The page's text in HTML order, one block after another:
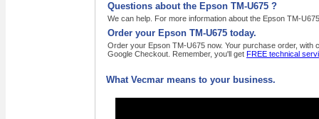
Questions about the Epson TM-U675 ?
We can help. For more information about the Epson TM-
Order your Epson TM-U675 today.
Order your Epson TM-U675 now. Your purchase order,
Google Checkout. Remember, you'll get FREE technical
What Vecmar means to your business.